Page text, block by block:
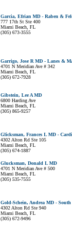
Garcia, Efrian MD - Raben &
777 17th St Ste 400
Miami Beach, FL
(305) 673-3555
Garrigo, Jose R MD - Lanes &
4701 N Meridian Ave # 342
Miami Beach, FL
(305) 672-7928
Gibstein, Lee A MD
6800 Harding Ave
Miami Beach, FL
(305) 865-9257
Glicksman, Frances L MD -
4302 Alton Rd Ste 105
Miami Beach, FL
(305) 674-1887
Glucksman, Donald L MD
4701 N Meridian Ave # 500
Miami Beach, FL
(305) 535-7555
Gold-Schein, Andrea MD -
4302 Alton Rd Ste 940
Miami Beach, FL
(305) 672-9496